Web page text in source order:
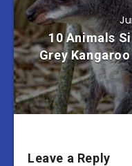
10 Animals
Grey
Leave a Reply